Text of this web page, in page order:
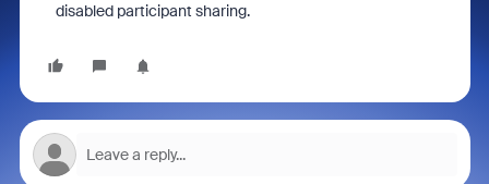
disabled participant sharing.